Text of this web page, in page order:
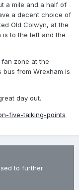
a mile and a half of
a decent choice of
Old Colwyn, at the
is to the left and the
zone at the
bus from Wrexham is
day out.
five-talking-points
to further